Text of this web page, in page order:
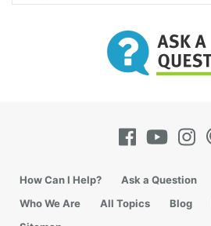
How Can I Help? Ask a Question
Who We Are
All Topics Blog